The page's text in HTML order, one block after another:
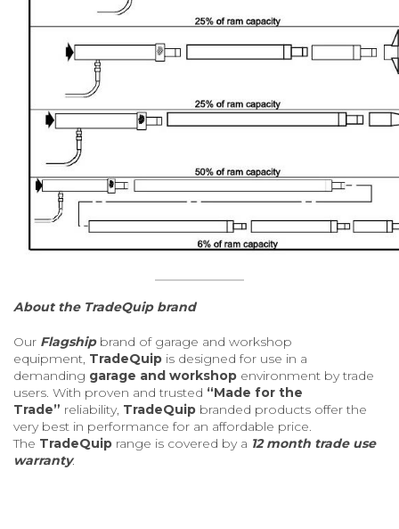
About the TradeQuip brand
Our Flagshipbrand of garage and workshop
equipment, TradeQuip is designed for use in a
demanding garage and workshop environment by trade
users. With proven and trusted “Made for the
Trade” reliability, TradeQuip branded products offer the
very best in performance for an affordable price.
The TradeQuip range is covered by a 12 month trade use
warranty.